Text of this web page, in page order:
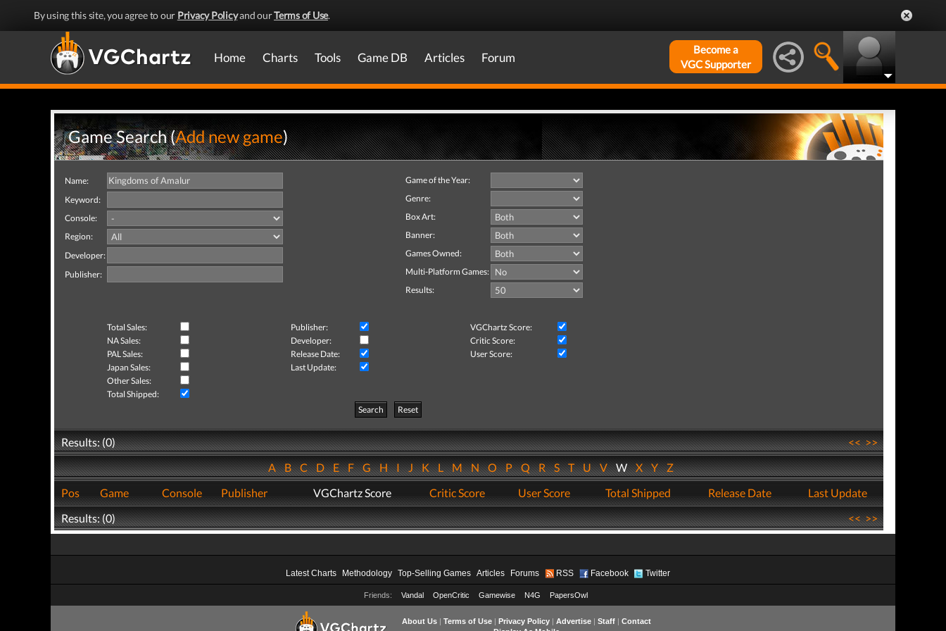
By using this site, you agree to our Privacy Policyand ourTerms of Use.
Home Charts Tools Game DB Articles Forum
Become a
VGC Supporter
Game Search (Add new game)
Name:
Keyword:
Console:
Region:
Developer:
Publisher:
Game of the Year:
Genre:
Box Art:
Banner:
Games Owned:
Multi-Platform Games:
Results:
Total Sales: Publisher:
VGChartz Score:
NA Sales:
Developer:
Critic Score:
PAL Sales:
Release Date:
User Score:
Japan Sales:
Last Update:
Other Sales:
Total Shipped:
Search
Reset
Results: (0) <<>>
ABCDEFGHIJKLMNOPQRSTUVWXYZ
Pos
Game Console Publisher VGChartz Score Critic Score User Score Total Shipped Release Date
Last Update
Results: (0)
<<>>
Latest Charts Methodology Top-Selling Games Articles Forums RSS Facebook Twitter
Friends: Vandal OpenCritic Gamewise N4G PapersOwl
About Us| Terms of Use| Privacy Policy| Advertise| Staff| Contact